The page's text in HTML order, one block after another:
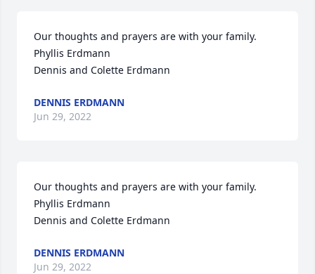
Our thoughts and prayers are with your family.
Phyllis Erdmann
Dennis and Colette Erdmann
DENNIS ERDMANN
Jun 29, 2022
Our thoughts and prayers are with your family.
Phyllis Erdmann
Dennis and Colette Erdmann
DENNIS ERDMANN
Jun 29, 2022